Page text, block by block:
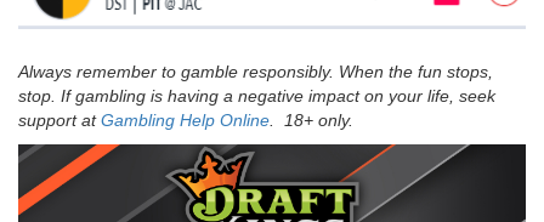
Always remember to gamble responsibly. When the fun stops,
stop. If gambling is having a negative impact on your life, seek
support atGambling Help Online . 18+ only.